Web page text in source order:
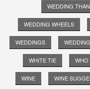
WEDDING
WEDDING WHEELS
WEDDINGS
WHITE TIE WHO
WINE WINE